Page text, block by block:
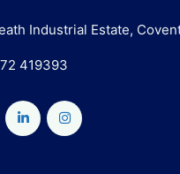
Industrial Estate,
419393